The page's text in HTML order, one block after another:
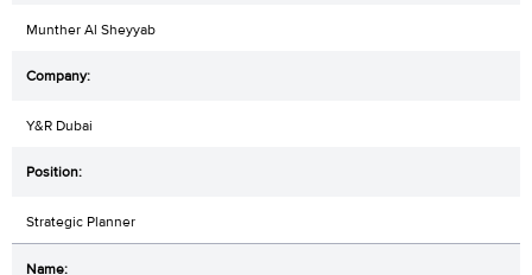
Munther Al Sheyyab
Y&R Dubai
Strategic Planner